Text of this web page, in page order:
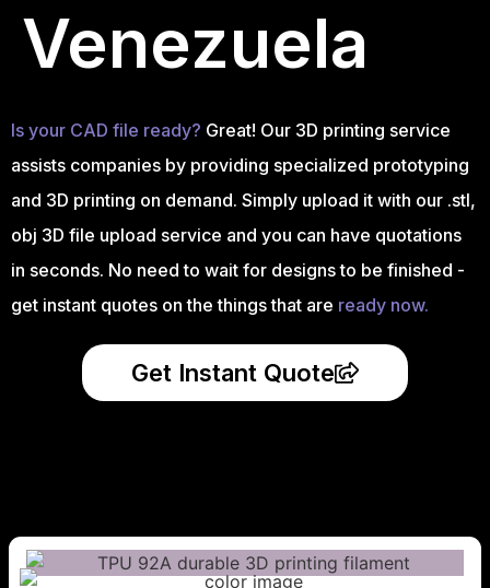
Venezuela
Is your CAD file ready? Great! Our 3D printing service
assists companies by providing specialized prototyping
and 3D printing on demand. Simply upload it with our .stl,
obj 3D file upload service and you can have quotations
in seconds. No need to wait for designs to be finished -
get instant quotes on the things that are ready now.
Get Instant Quote